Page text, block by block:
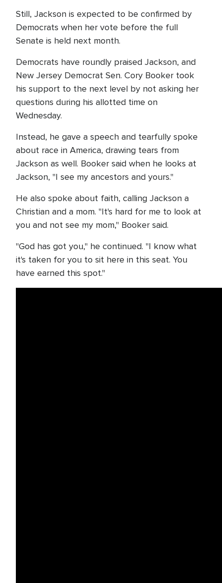
Still, Jackson is expected to be confirmed by
Democrats when her vote before the full
Senate is held next month.
Democrats have roundly praised Jackson, and
New Jersey Democrat Sen. Cory Booker took
his support to the next level by not asking her
questions during his allotted time on
Wednesday.
Instead, he gave a speech and tearfully spoke
about race in America, drawing tears from
Jackson as well. Booker said when he looks at
Jackson, "I see my ancestors and yours."
He also spoke about faith, calling Jackson a
Christian and a mom. "It's hard for me to look at
you and not see my mom," Booker said.
"God has got you," he continued. "I know what
it's taken for you to sit here in this seat. You
have earned this spot."